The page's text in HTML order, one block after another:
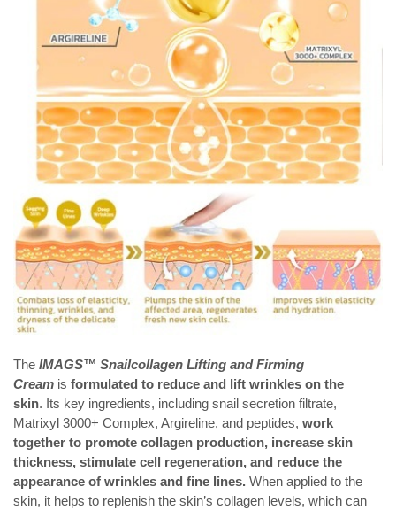
The IMAGS™ Snailcollagen Lifting and Firming
Cream is formulated to reduce and lift wrinkles on the
skin. Its key ingredients, including snail secretion filtrate,
Matrixyl 3000+ Complex, Argireline, and peptides, work
together to promote collagen production, increase skin
thickness, stimulate cell regeneration, and reduce the
appearance of wrinkles and fine lines. When applied to the
skin, it helps to replenish the skin’s collagen levels, which can